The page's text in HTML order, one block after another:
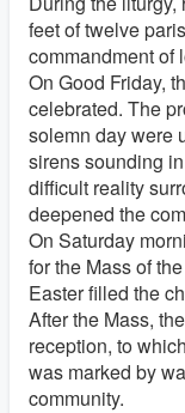
feet of twelve
commandment of
On Good Friday,
celebrated. The
solemn day were
sirens sounding
difficult reality
deepened the
On Saturday
for the Mass of
Easter filled the
After the Mass,
reception, to
was marked by
community.